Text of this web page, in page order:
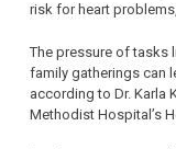
risk for heart
The pressure of tasks
family gatherings can
according to Dr. Karla
Methodist Hospital’s